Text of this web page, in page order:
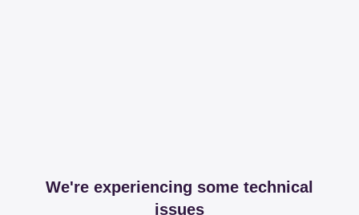
We're experiencing some technical
issues